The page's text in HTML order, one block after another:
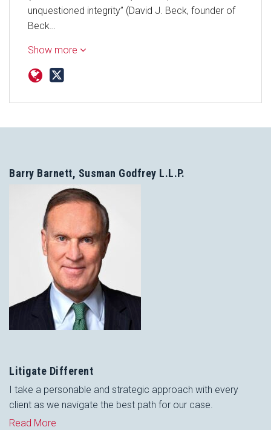
unquestioned integrity” (David J. Beck, founder of
Beck…
Show more
Barry Barnett, Susman Godfrey L.L.P.
Litigate Different
I take a personable and strategic approach with every
client as we navigate the best path for our case.
Read More